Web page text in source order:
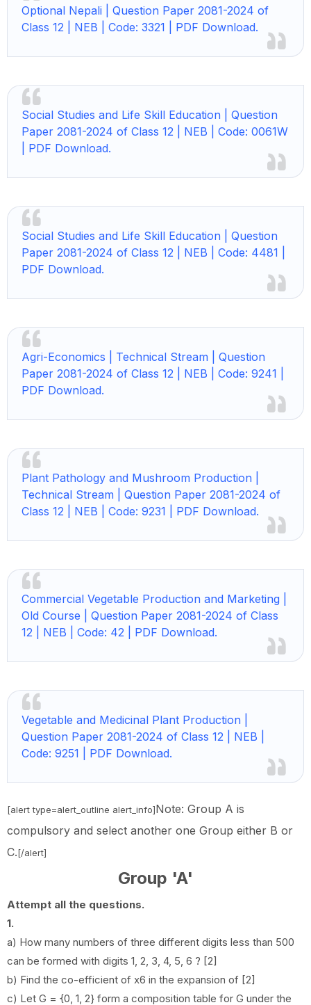
Optional Nepali | Question Paper 2081-2024 of
Class 12 | NEB | Code: 3321 | PDF Download.
Social Studies and Life Skill Education | Question
Paper 2081-2024 of Class 12 | NEB | Code: 0061W
| PDF Download.
Social Studies and Life Skill Education | Question
Paper 2081-2024 of Class 12 | NEB | Code: 4481 |
PDF Download.
Agri-Economics | Technical Stream | Question
Paper 2081-2024 of Class 12 | NEB | Code: 9241 |
PDF Download.
Plant Pathology and Mushroom Production |
Technical Stream | Question Paper 2081-2024 of
Class 12 | NEB | Code: 9231 | PDF Download.
Commercial Vegetable Production and Marketing |
Old Course | Question Paper 2081-2024 of Class
12 | NEB | Code: 42 | PDF Download.
Vegetable and Medicinal Plant Production |
Question Paper 2081-2024 of Class 12 | NEB |
Code: 9251 | PDF Download.
[alert type=alert_outline alert_info]Note: Group A is
compulsory and select another one Group either B or
C.[/alert]
Group 'A'
Attempt all the questions.
1.
a) How many numbers of three different digits less than 500
can be formed with digits 1, 2, 3, 4, 5, 6 ? [2]
b) Find the co-efficient of x6 in the expansion of [2]
c) Let G = {0, 1, 2} form a composition table for G under the